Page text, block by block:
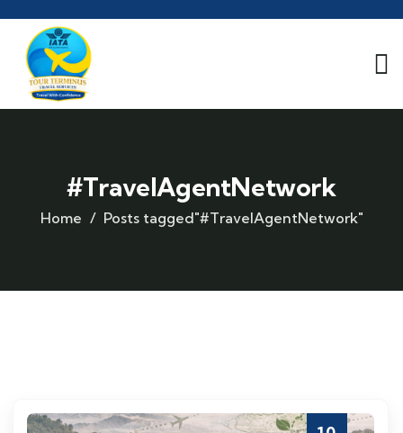
#TravelAgentNetwork
Home Posts tagged"#TravelAgentNetwork"